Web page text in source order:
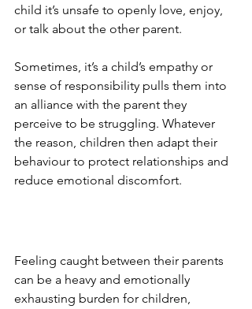
child it’s unsafe to openly love, enjoy,
or talk about the other parent.
Sometimes, it’s a child’s empathy or
sense of responsibility pulls them into
an alliance with the parent they
perceive to be struggling. Whatever
the reason, children then adapt their
behaviour to protect relationships and
reduce emotional discomfort.
Feeling caught between their parents
can be a heavy and emotionally
exhausting burden for children,